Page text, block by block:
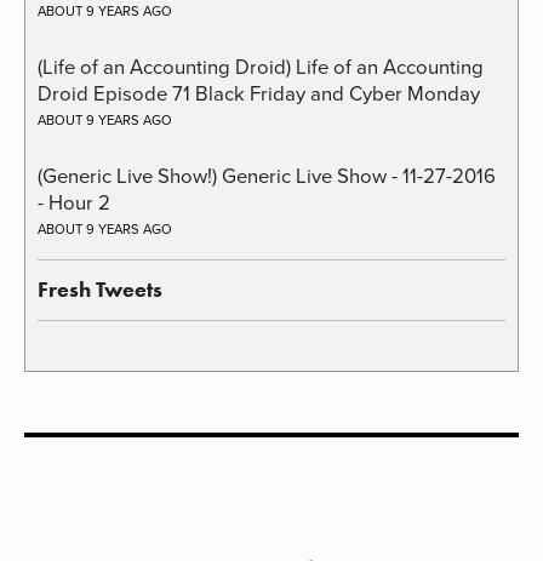
ABOUT 9 YEARS AGO
(Life of an Accounting Droid) Life of an Accounting
Droid Episode 71 Black Friday and Cyber Monday
ABOUT 9 YEARS AGO
(Generic Live Show!) Generic Live Show - 11-27-2016
- Hour 2
ABOUT 9 YEARS AGO
Fresh Tweets